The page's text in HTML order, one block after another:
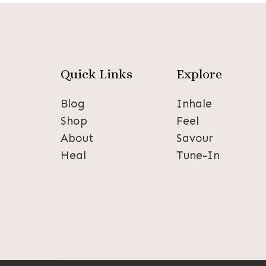
Quick Links
Blog
Shop
About
Heal
Explore
Inhale
Feel
Savour
Tune-In